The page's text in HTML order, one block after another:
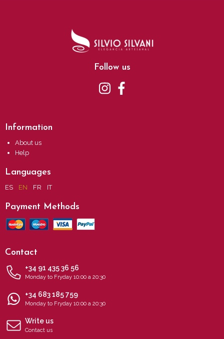
Follow us
Information
About us
Help
Languages
ES EN FR IT
Payment Methods
Contact
+34 91 435 36 56
Monday to Fryday 10:00 a 20:30
+34 683 185 759
Monday to Fryday 10:00 a 20:30
Write us
Contact us